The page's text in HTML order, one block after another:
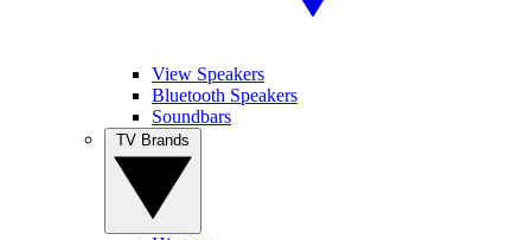
View Speakers
Bluetooth Speakers
Soundbars